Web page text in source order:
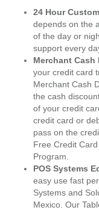
24 Hour
depends on the
of the day or
support every
Merchant Cash
your credit card
Merchant Cash
the cash
of your credit
credit card or
pass on the
Free Credit
Program.
POS Systems
easy use fast
Systems and
Mexico. Our